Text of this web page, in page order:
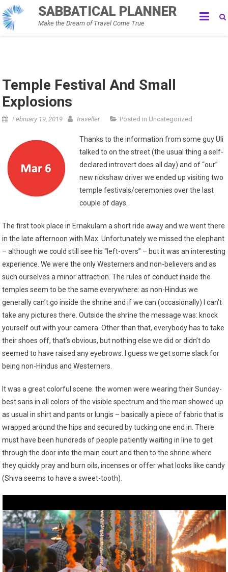
Skip
to
content
SABBATICAL PLANNER
Make the Dream of Travel Come True
Temple Festival And Small
Explosions
February 19, 2019 traveller Posted in Uncategorized
Thanks to the information from some guy Uli
talked to on the street (the usual thing a self-
declared introvert does all day) and of “our”
new rickshaw driver we ended up visiting two
temple festivals/ceremonies over the last
couple of days.
The first took place in Ernakulam a short ride away and we went there
in the late afternoon with Max. Unfortunately we missed the elephant
– although we could still see his “left-overs” – but it was an interesting
experience. We were the only Westerners and non-believers and as
such ourselves a minor attraction. The rules of conduct inside the
temples seem to be the same everywhere: as non-Hindus we
generally can’t go inside the shrine and if we can (occasionally) I can’t
take any pictures there. Outside the shrine the message was: knock
yourself out with your camera. Other than that, everybody has to take
their shoes off, that’s obvious, but nothing else we did or didn’t do
seemed to have raised any eyebrows. I guess we get some slack for
being non-Hindus and Westerners.
It was a great colorful scene: the women were wearing their Sunday-
best saris in all colors of the visible spectrum and the man showed up
as usual in shirt and pants or lungis – basically a piece of fabric that is
wrapped around the hips and secured by tucking one end in. There
must have been hundreds of people patiently waiting in line to get
through the door into the main court and then to the shrine where
they quickly pray and burn oils, incenses or offer what looks like candy
(Shiva seems to have a sweet-tooth).